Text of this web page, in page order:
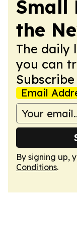
Small
the
The daily
you can
Subscribe
Email
By signing up,
Conditions.